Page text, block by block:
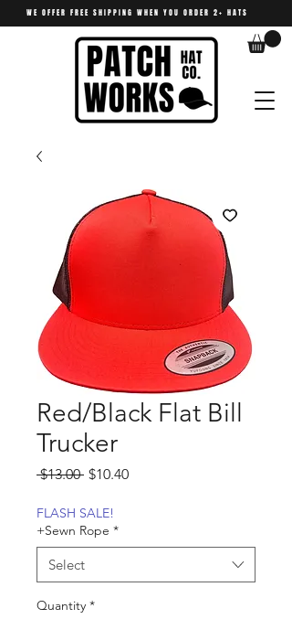
WE OFFER FREE SHIPPING WHEN YOU ORDER 2+ HATS
Red/Black Flat Bill
Trucker
$13.00 Regular
$10.40Sale
FLASH SALE!
+Sewn Rope *
Select
Quantity *